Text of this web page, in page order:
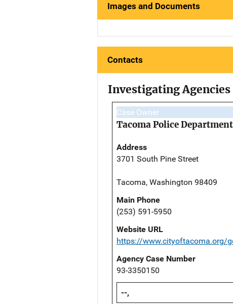
Images and Documents
Contacts
Investigating Agencies
Case Owner
Tacoma Police Department
Address
3701 South Pine Street
Tacoma, Washington 98409
Main Phone
(253) 591-5950
Website URL
https://www.cityoftacoma.org/
Agency Case Number
93-3350150
--,